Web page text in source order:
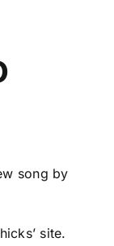
song by
site.